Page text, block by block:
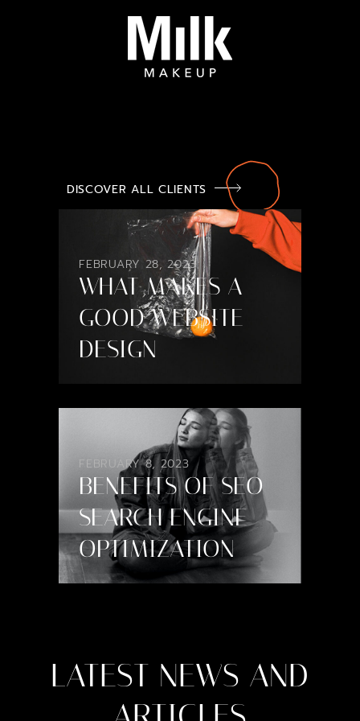
DISCOVER ALL CLIENTS
FEBRUARY 28, 2023
WHAT MAKES A
GOOD WEBSITE
DESIGN
FEBRUARY 8, 2023
BENEFITS OF SEO
SEARCH ENGINE
OPTIMIZATION
LATEST NEWS AND